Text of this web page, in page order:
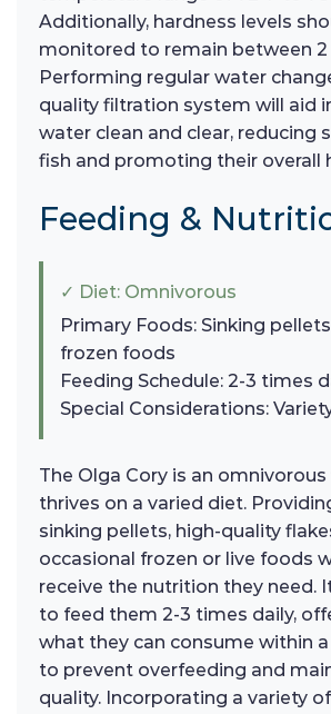
Additionally, hardness levels
monitored to remain between 2
Performing regular water
quality filtration system will aid
water clean and clear, reducing
fish and promoting their overall
Feeding &
✓ Diet: Omnivorous
Primary Foods: Sinking
frozen foods
Feeding Schedule: 2-3 times
Special Considerations:
The Olga Cory is an
thrives on a varied diet.
sinking pellets, high-quality
occasional frozen or live foods
receive the nutrition they need.
to feed them 2-3 times daily,
what they can consume within
to prevent overfeeding and
quality. Incorporating a variety